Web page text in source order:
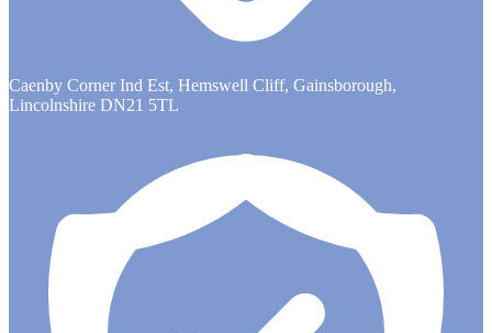
Caenby Corner Ind Est, Hemswell Cliff, Gainsborough,
Lincolnshire DN21 5TL